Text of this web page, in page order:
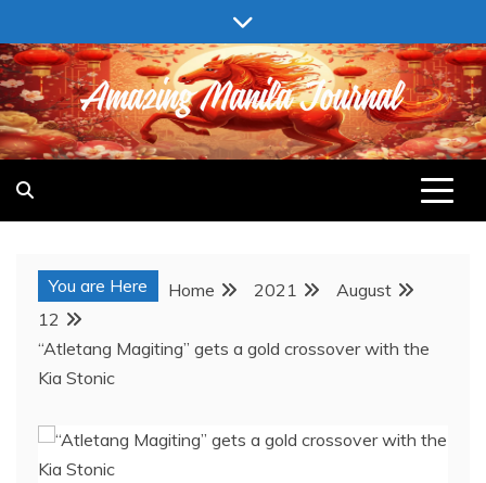
to
content
AMAZING MANILA JOURNAL
You are Here Home 2021
August
12
“Atletang Magiting” gets a gold crossover with the
Kia Stonic